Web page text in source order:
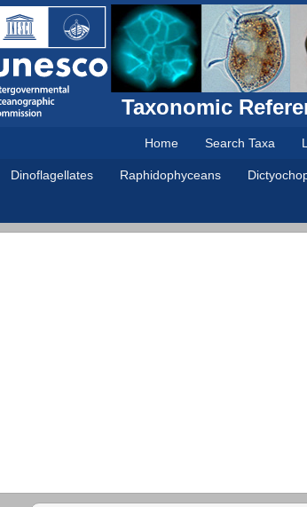
Taxonomic
Home Search Taxa
Dinoflagellates Raphidophyceans